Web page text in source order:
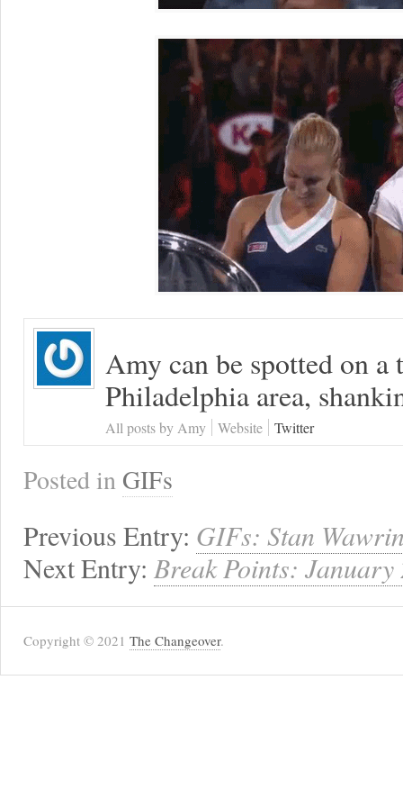
Amy can be spotted on
Philadelphia area,
All posts by Amy Website Twitter
Posted in GIFs
Previous Entry: GIFs: Stan
Next Entry: Break Points: January
Copyright © 2021 The Changeover.